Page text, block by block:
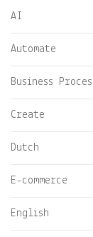
AI
Automate
Business
Create
Dutch
E-commerce
English